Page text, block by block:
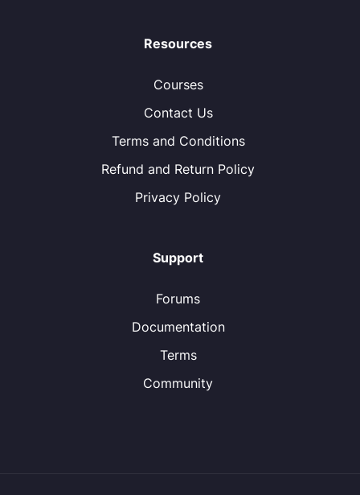
Resources
Courses
Contact Us
Terms and Conditions
Refund and Return Policy
Privacy Policy
Support
Forums
Documentation
Terms
Community